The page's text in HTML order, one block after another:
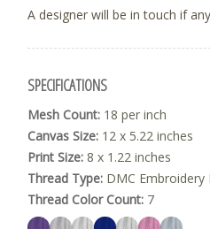
A designer will be in touch if
SPECIFICATIONS
Mesh Count: 18 per inch
Canvas Size: 12 x 5.22 inches
Print Size: 8 x 1.22 inches
Thread Type: DMC Embroidery
Thread Color Count: 7